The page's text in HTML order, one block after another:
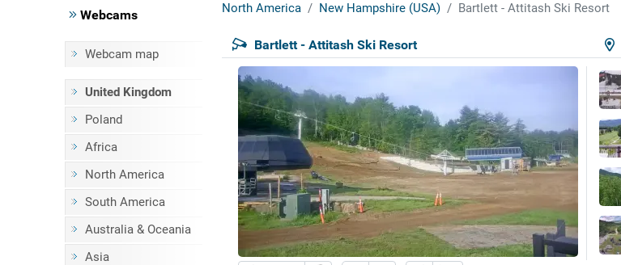
Webcams
Webcam map
United Kingdom
Poland
Africa
North America
South America
Australia & Oceania
Asia
North America New Hampshire (USA) Bartlett - Attitash Ski Resort
Bartlett - Attitash Ski Resort